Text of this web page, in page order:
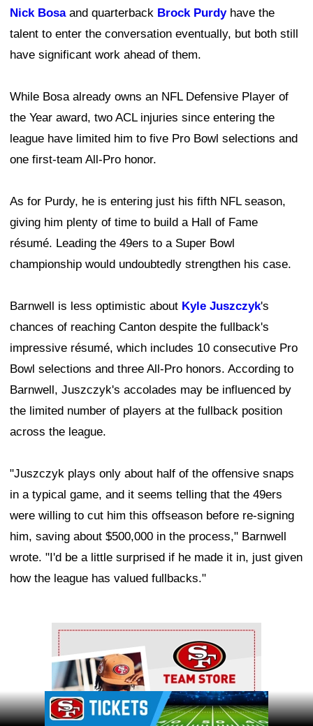
Nick Bosaand quarterback Brock Purdyhave the
talent to enter the conversation eventually, but both still
have significant work ahead of them.
While Bosa already owns an NFL Defensive Player of
the Year award, two ACL injuries since entering the
league have limited him to five Pro Bowl selections and
one first-team All-Pro honor.
As for Purdy, he is entering just his fifth NFL season,
giving him plenty of time to build a Hall of Fame
résumé. Leading the 49ers to a Super Bowl
championship would undoubtedly strengthen his case.
Barnwell is less optimistic about Kyle Juszczyk's
chances of reaching Canton despite the fullback's
impressive résumé, which includes 10 consecutive Pro
Bowl selections and three All-Pro honors. According to
Barnwell, Juszczyk's accolades may be influenced by
the limited number of players at the fullback position
across the league.
"Juszczyk plays only about half of the offensive snaps
in a typical game, and it seems telling that the 49ers
were willing to cut him this offseason before re-signing
him, saving about $500,000 in the process," Barnwell
wrote. "I'd be a little surprised if he made it in, just given
how the league has valued fullbacks."
Ad Block
Ad Block